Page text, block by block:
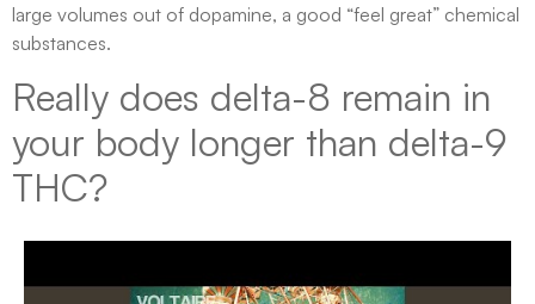
large volumes out of dopamine, a good “feel great” chemical
substances.
Really does delta-8 remain in
your body longer than delta-9
THC?